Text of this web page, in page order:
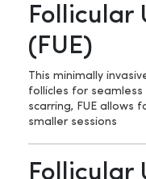
Follicular
(FUE)
This minimally
follicles for
scarring, FUE allows
smaller sessions
Follicular